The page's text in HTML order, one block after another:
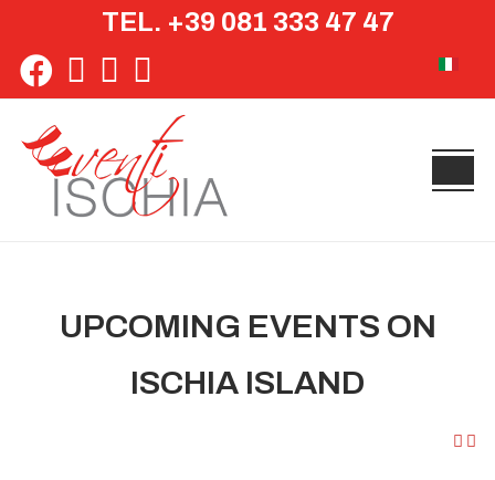
TEL. +39 081 333 47 47
Select
UPCOMING EVENTS ON
ISCHIA ISLAND